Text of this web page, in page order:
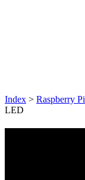
Index > Raspberry Pi
LED